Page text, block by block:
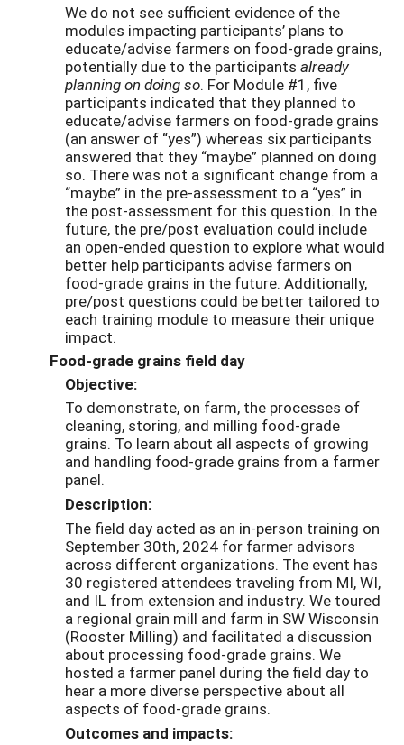
We do not see sufficient evidence of the
modules impacting participants’ plans to
educate/advise farmers on food-grade grains,
potentially due to the participants already
planning on doing so. For Module #1, five
participants indicated that they planned to
educate/advise farmers on food-grade grains
(an answer of “yes”) whereas six participants
answered that they “maybe” planned on doing
so. There was not a significant change from a
“maybe” in the pre-assessment to a “yes” in
the post-assessment for this question. In the
future, the pre/post evaluation could include
an open-ended question to explore what would
better help participants advise farmers on
food-grade grains in the future. Additionally,
pre/post questions could be better tailored to
each training module to measure their unique
impact.
Food-grade grains field day
Objective:
To demonstrate, on farm, the processes of
cleaning, storing, and milling food-grade
grains. To learn about all aspects of growing
and handling food-grade grains from a farmer
panel.
Description:
The field day acted as an in-person training on
September 30th, 2024 for farmer advisors
across different organizations. The event has
30 registered attendees traveling from MI, WI,
and IL from extension and industry. We toured
a regional grain mill and farm in SW Wisconsin
(Rooster Milling) and facilitated a discussion
about processing food-grade grains. We
hosted a farmer panel during the field day to
hear a more diverse perspective about all
aspects of food-grade grains.
Outcomes and impacts: